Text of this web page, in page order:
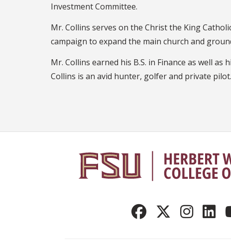
Investment Committee.
Mr. Collins serves on the Christ the King
campaign to expand the main church and
Mr. Collins earned his B.S. in Finance as well
Collins is an avid hunter, golfer and private pilot.